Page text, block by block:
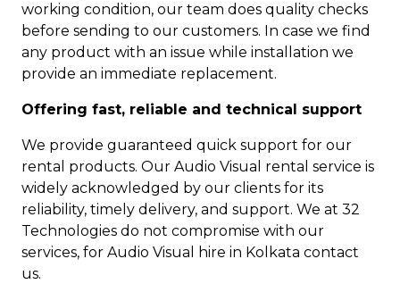
working condition, our team does quality checks
before sending to our customers. In case we find
any product with an issue while installation we
provide an immediate replacement.
Offering fast, reliable and technical support
We provide guaranteed quick support for our
rental products. Our Audio Visual rental service is
widely acknowledged by our clients for its
reliability, timely delivery, and support. We at 32
Technologies do not compromise with our
services, for Audio Visual hire in Kolkata contact
us.